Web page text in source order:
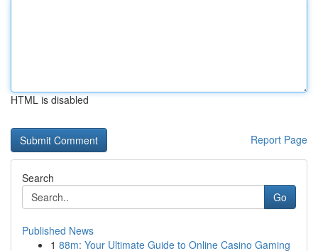
HTML is disabled
Report Page
Search
Go
Published News
1 88m: Your Ultimate Guide to Online Casino Gaming